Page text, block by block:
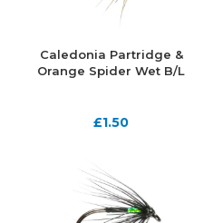
Caledonia Partridge &
Orange Spider Wet B/L
£1.50